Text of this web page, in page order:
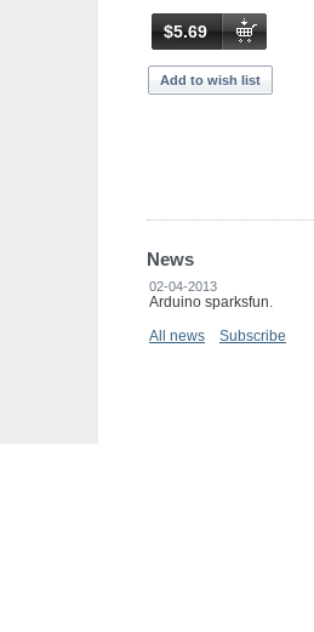
$5.69
Add to wish list
News
02-04-2013
Arduino sparksfun.
All news
Subscribe